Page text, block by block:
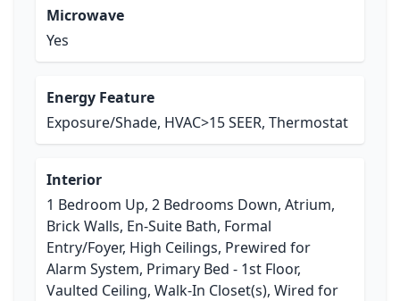
Microwave
Yes
Energy Feature
Exposure/Shade, HVAC>15 SEER, Thermostat
Interior
1 Bedroom Up, 2 Bedrooms Down, Atrium,
Brick Walls, En-Suite Bath, Formal
Entry/Foyer, High Ceilings, Prewired for
Alarm System, Primary Bed - 1st Floor,
Vaulted Ceiling, Walk-In Closet(s), Wired for